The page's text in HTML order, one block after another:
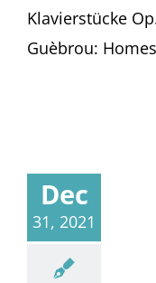
Klavierstücke
Guèbrou:
Dec
31, 2021